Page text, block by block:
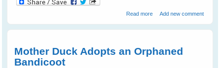
Read moreabout Bird Brains vs
Add new comment
Mother Duck Adopts an Orphaned
Bandicoot